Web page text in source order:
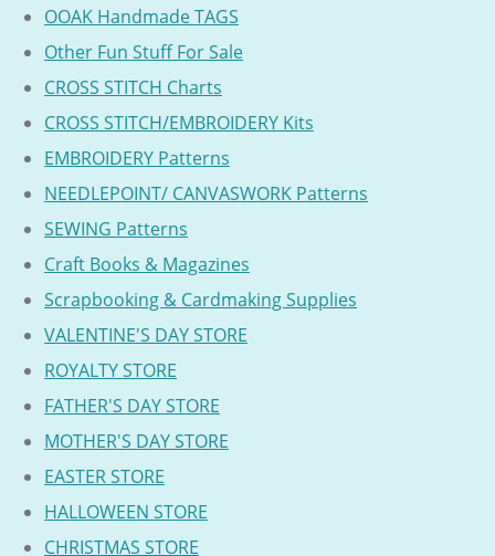
OOAK Handmade TAGS
Other Fun Stuff For Sale
CROSS STITCH Charts
CROSS STITCH/EMBROIDERY Kits
EMBROIDERY Patterns
NEEDLEPOINT/ CANVASWORK Patterns
SEWING Patterns
Craft Books & Magazines
Scrapbooking & Cardmaking Supplies
VALENTINE'S DAY STORE
ROYALTY STORE
FATHER'S DAY STORE
MOTHER'S DAY STORE
EASTER STORE
HALLOWEEN STORE
CHRISTMAS STORE